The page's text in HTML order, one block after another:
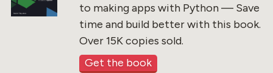
to making apps with Python — Save
time and build better with this book.
Over 15K copies sold.
Get the book